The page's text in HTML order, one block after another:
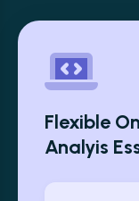
Flexible
Analyis